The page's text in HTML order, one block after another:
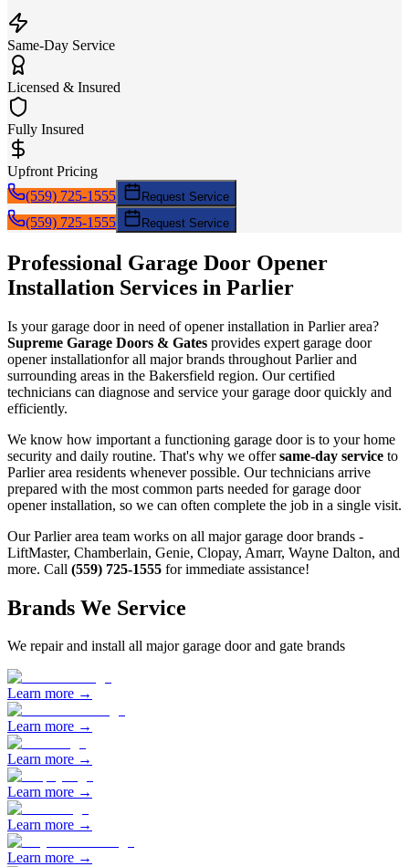
Same-Day Service
Licensed & Insured
Fully Insured
Upfront Pricing
(559) 725-1555
Request Service
(559) 725-1555 Request Service
Professional Garage Door Opener
Installation Services in Parlier
Is your garage door in need ofopener installation in Parlierarea?
Supreme Garage Doors & Gates provides expert garage door
opener installationfor all major brands throughout Parlierand
surrounding areas in the Bakersfield region. Our certified
technicians can diagnose and service your garage door quickly and
efficiently.
We know how important a functioning garage door is to your home
security and daily routine. That's why we offersame-day service to
Parlierarea residents whenever possible. Our technicians arrive
prepared with the most common parts needed for garage door
opener installation, so we can often complete the job in a single visit.
OurParlierarea team works on all major garage door brands -
LiftMaster, Chamberlain, Genie, Clopay, Amarr, Wayne Dalton, and
more. Call (559) 725-1555 for immediate assistance!
Brands We Service
We repair and install all major garage door and gate brands
Learn more →
Learn more →
Learn more →
Learn more →
Learn more →
Learn more →